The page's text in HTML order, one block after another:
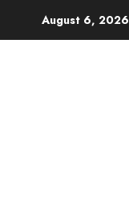
August 6, 2026